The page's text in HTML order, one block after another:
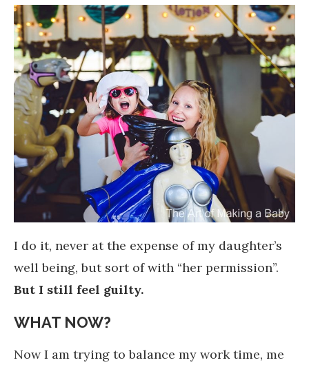
I do it, never at the expense of my daughter’s
well being, but sort of with “her permission”.
But I still feel guilty.
WHAT NOW?
Now I am trying to balance my work time, me